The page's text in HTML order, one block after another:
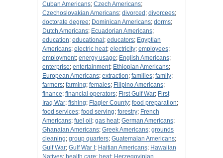
Cuban Americans; Czech Americans;
Czechoslovakian Americans; divorced ; divorcees;
doctorate degree; Dominican Americans; dorms;
Dutch Americans; Ecuadorian Americans;
education; educational ; educators; Egyptian
Americans; electric heat; electricity; employees;
employment; energy usage; English Americans;
enterprise; entertainment; Ethiopian Americans;
European Americans; extraction; families; family;
farmers; farming; females; Filipino Americans;
finance; financial operators; First Gulf War; First
Iraq War; fishing; Flagler County; food preparation;
food services; food serving; forestry; French
Americans; fuel oil ; gas heat; German Americans;
Ghanaian Americans; Greek Americans; grounds
cleaning; group quarters; Guatemalan Americans;
Gulf War; Gulf War I ; Haitian Americans; Hawaiian
Natives; health care; heat; Herzegovinian